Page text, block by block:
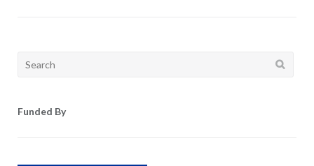
Search
Funded By